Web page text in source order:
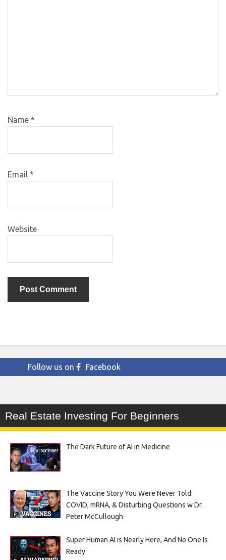
Name *
Email *
Website
Follow us on Facebook
Real Estate Investing For Beginners
The Dark Future of AI in Medicine
The Vaccine Story You Were Never Told:
COVID, mRNA, & Disturbing Questions w Dr.
Peter McCullough
Super Human AI is Nearly Here, And No One Is
Ready